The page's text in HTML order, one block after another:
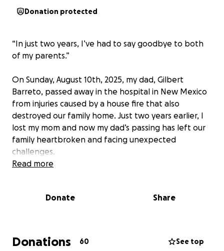
Donation protected
“In just two years, I’ve had to say goodbye to both
of my parents.”
On Sunday, August 10th, 2025, my dad, Gilbert
Barreto, passed away in the hospital in New Mexico
from injuries caused by a house fire that also
destroyed our family home. Just two years earlier, I
lost my mom and now my dad’s passing has left our
family heartbroken and facing unexpected
challenges.
wanted to be laid to rest. Getting him there is the
more than my family can afford right now.
Read more
Donate Share
Donations 60 See top